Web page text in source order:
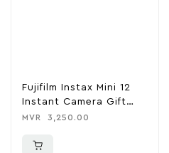
Fujifilm Instax Mini 12
Instant Camera Gift
Box
MVR 3,250.00